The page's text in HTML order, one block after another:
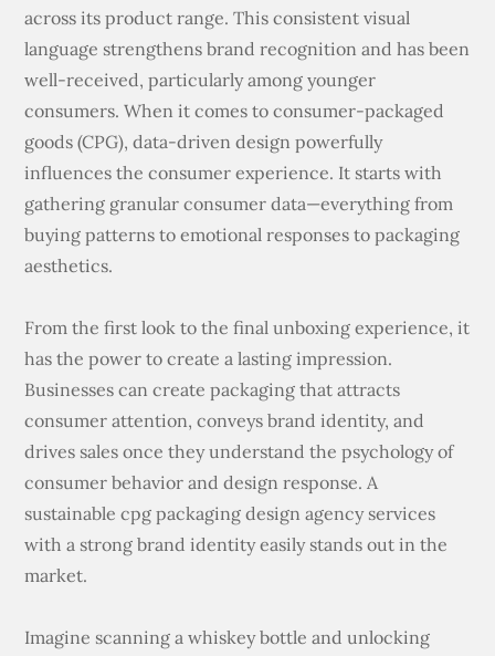
across its product range. This consistent visual
language strengthens brand recognition and has been
well-received, particularly among younger
consumers. When it comes to consumer-packaged
goods (CPG), data-driven design powerfully
influences the consumer experience. It starts with
gathering granular consumer data—everything from
buying patterns to emotional responses to packaging
aesthetics.
From the first look to the final unboxing experience, it
has the power to create a lasting impression.
Businesses can create packaging that attracts
consumer attention, conveys brand identity, and
drives sales once they understand the psychology of
consumer behavior and design response. A
sustainable cpg packaging design agency services
with a strong brand identity easily stands out in the
market.
Imagine scanning a whiskey bottle and unlocking